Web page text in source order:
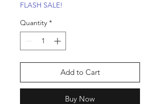
FLASH SALE!
Quantity *
Add to Cart
Buy Now